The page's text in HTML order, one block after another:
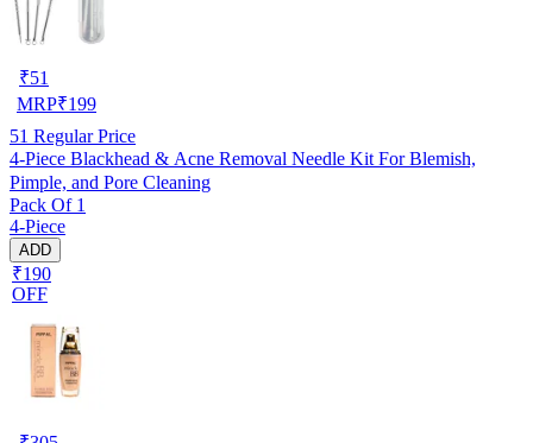
₹51
MRP₹199
51 Regular Price
4-Piece Blackhead & Acne Removal Needle Kit For Blemish,
Pimple, and Pore Cleaning
Pack Of 1
4-Piece
ADD
₹190
OFF